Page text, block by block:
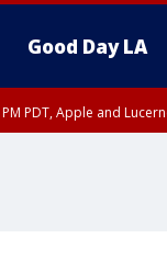
Good Day LA
PDT, Apple and